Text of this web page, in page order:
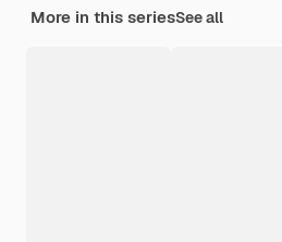
More in this seriesSee all